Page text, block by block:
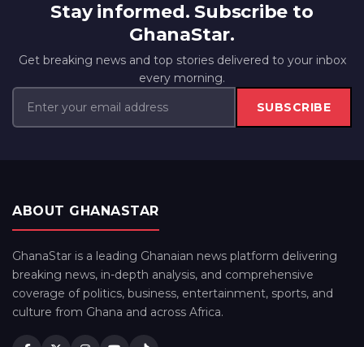
Stay informed. Subscribe to
GhanaStar.
Get breaking news and top stories delivered to your inbox
every morning.
SUBSCRIBE
ABOUT GHANASTAR
GhanaStar is a leading Ghanaian news platform delivering
breaking news, in-depth analysis, and comprehensive
coverage of politics, business, entertainment, sports, and
culture from Ghana and across Africa.